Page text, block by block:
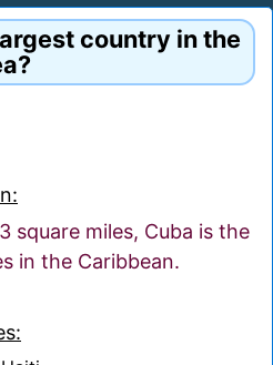
country in the
square miles, Cuba is the
in the Caribbean.